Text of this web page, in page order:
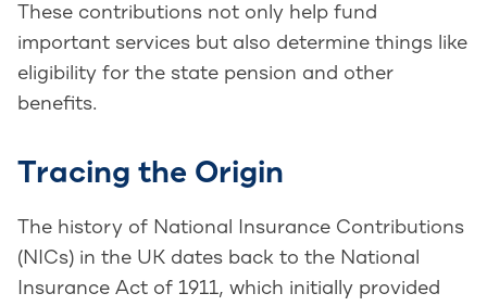
These contributions not only help fund
important services but also determine things like
eligibility for the state pension and other
benefits.
Tracing the Origin
The history of National Insurance Contributions
(NICs) in the UK dates back to the National
Insurance Act of 1911, which initially provided